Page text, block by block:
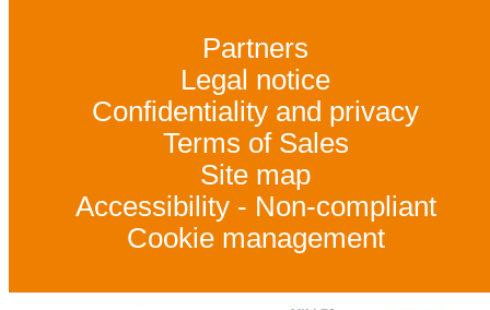
Partners
Legal notice
Confidentiality and privacy
Terms of Sales
Site map
Accessibility - Non-compliant
Cookie management